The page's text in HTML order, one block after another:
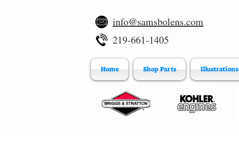
info@samsbolens.com
219-661-1405
Home Shop Parts Illustrations